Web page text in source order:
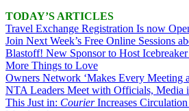
TODAY’S ARTICLES
Travel Exchange Registration Is now
Join Next Week’s Free Online Sessions
Blastoff! New Sponsor to Host
More Things to Love
Owners Network ‘Makes Every Meeting
NTA Leaders Meet with Officials, Media
This Just in: CourierIncreases